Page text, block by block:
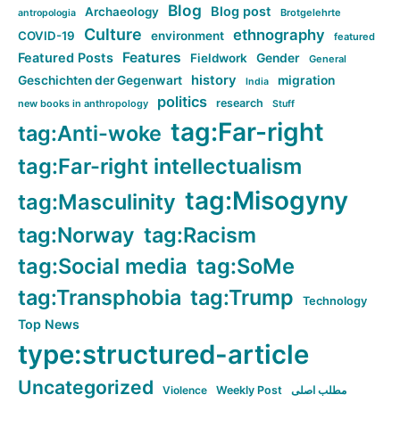
antropologia Archaeology Blog Blog post Brotgelehrte
COVID-19 Culture environment ethnography featured
Featured Posts Features Fieldwork Gender General
Geschichten der Gegenwart history India migration
new books in anthropology politics research Stuff
tag:Anti-woke tag:Far-right
tag:Far-right intellectualism
tag:Masculinity tag:Misogyny
tag:Norway tag:Racism
tag:Social media tag:SoMe
tag:Transphobia tag:Trump Technology
Top News
type:structured-article
Uncategorized Violence Weekly Post مطلب اصلی